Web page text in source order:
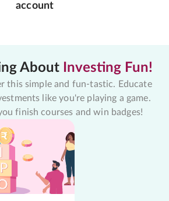
account
About Investing Fun!
this simple and fun-tastic. Educate
like you're playing a game.
finish courses and win badges!